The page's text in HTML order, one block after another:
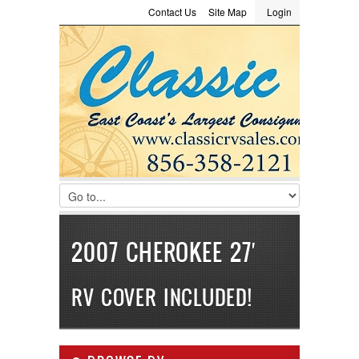
LOGIN
Username :
Password :
Remember Me
Register|Recover Password
Login
Site Map
Contact Us
Consignment
2007 CHEROKEE 27′
RV COVER INCLUDED!